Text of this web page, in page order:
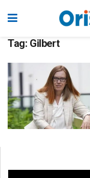
Tag: Gilbert